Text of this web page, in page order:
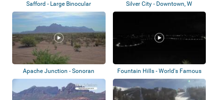
Safford - Large Binocular
Telescope Obse...
Silver City - Downtown, W
Mountain
Apache Junction - Sonoran
Desert
Fountain Hills - World's Famous
Fountain